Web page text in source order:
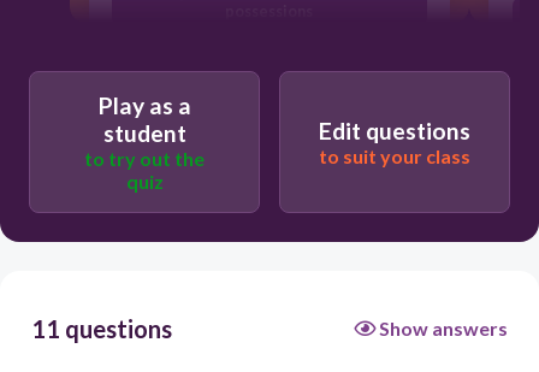
Play as a
student
to try out the
quiz
Edit questions
to suit your class
11 questions Show answers